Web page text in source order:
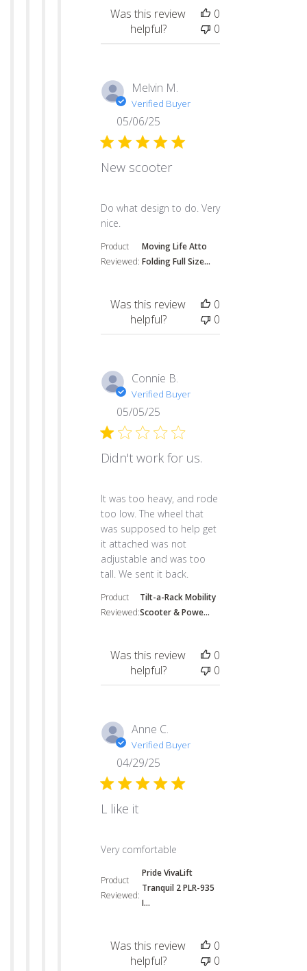
Was this review
helpful?
0
0
Melvin M.
Verified Buyer
New scooter
Do what design to do. Very
nice.
read more about review content
Product
Reviewed:
Moving Life Atto
Folding Full Size...
05/06/25
Was this review
helpful?
0
0
Connie B.
Verified Buyer
Didn't work for us.
It was too heavy, and rode
too low. The wheel that
was supposed to help get
it attached was not
adjustable and was too
tall. We sent it back.
read more about review content It was
Product
Reviewed:
Tilt-a-Rack Mobility
Scooter & Powe...
05/05/25
Was this review
helpful?
0
0
Anne C.
Verified Buyer
L like it
Very comfortable
read more about review content
Product
Reviewed:
Pride VivaLift
Tranquil 2 PLR-935
I...
04/29/25
Was this review
helpful?
0
0